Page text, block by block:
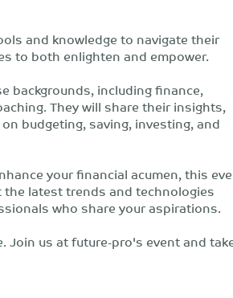
and knowledge to navigate their
to both enlighten and empower.
backgrounds, including finance,
They will share their insights,
budgeting, saving, investing, and
your financial acumen, this
latest trends and technologies
who share your aspirations.
us at future-pro's event and